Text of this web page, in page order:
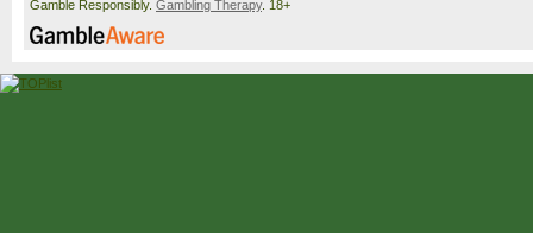
Gamble Responsibly. Gambling Therapy. 18+